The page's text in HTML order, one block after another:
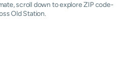
scroll down to explore ZIP code-
Old Station.